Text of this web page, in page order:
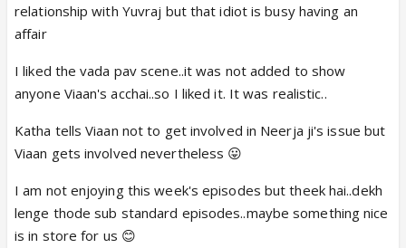
relationship with Yuvraj but that idiot is busy having an
affair
I liked the vada pav scene..it was not added to show
anyone Viaan's acchai..so I liked it. It was realistic..
Katha tells Viaan not to get involved in Neerja ji's issue but
Viaan gets involved nevertheless 😛
I am not enjoying this week's episodes but theek hai..dekh
lenge thode sub standard episodes..maybe something nice
is in store for us 😊